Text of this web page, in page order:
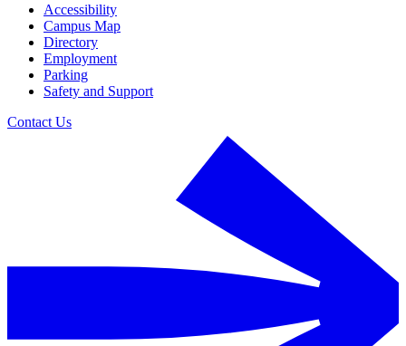
Accessibility
Campus Map
Directory
Employment
Parking
Safety and Support
Contact Us